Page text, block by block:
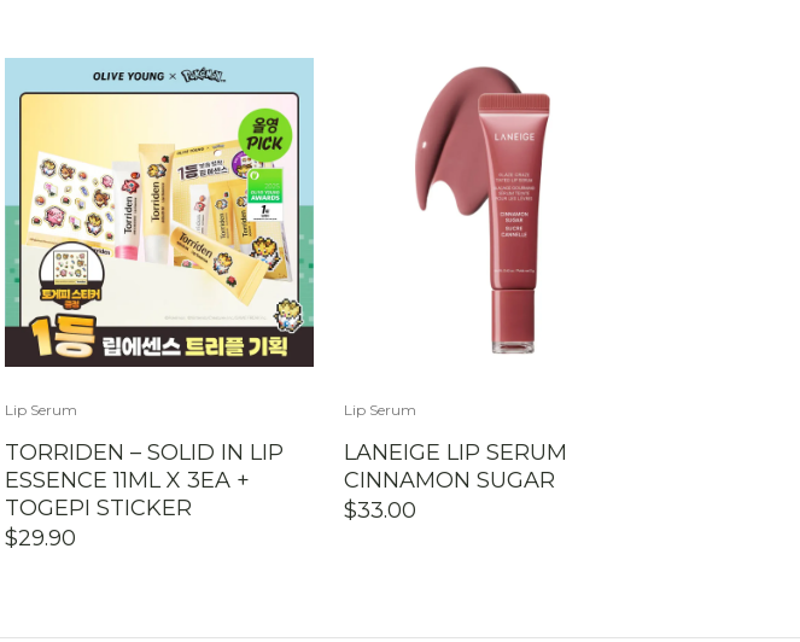
Lip Serum
TORRIDEN – SOLID IN LIP
ESSENCE 11ML X 3EA +
TOGEPI STICKER
$29.90
Lip Serum
LANEIGE LIP SERUM
CINNAMON SUGAR
$33.00